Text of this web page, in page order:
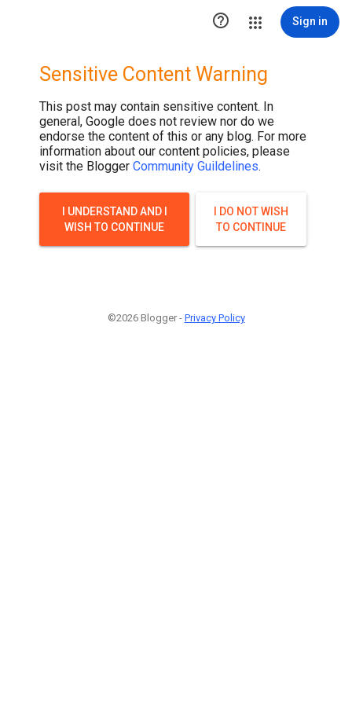
 Sign in
Sensitive Content Warning
This post may contain sensitive content. In
general, Google does not review nor do we
endorse the content of this or any blog. For more
information about our content policies, please
visit the Blogger Community Guildelines.
I UNDERSTAND AND I
WISH TO CONTINUE
I DO NOT WISH
TO CONTINUE
©2026 Blogger - Privacy Policy